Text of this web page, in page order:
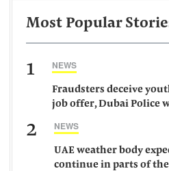
Most Popular
1 NEWS
Fraudsters deceive
job offer, Dubai Police
2 NEWS
UAE weather body
continue in parts of